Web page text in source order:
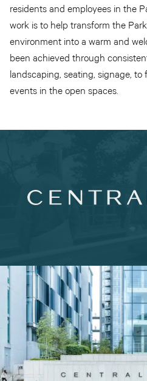
residents and employees in the
work is to help transform the
environment into a warm and
been achieved through
landscaping, seating, signage,
events in the open spaces.